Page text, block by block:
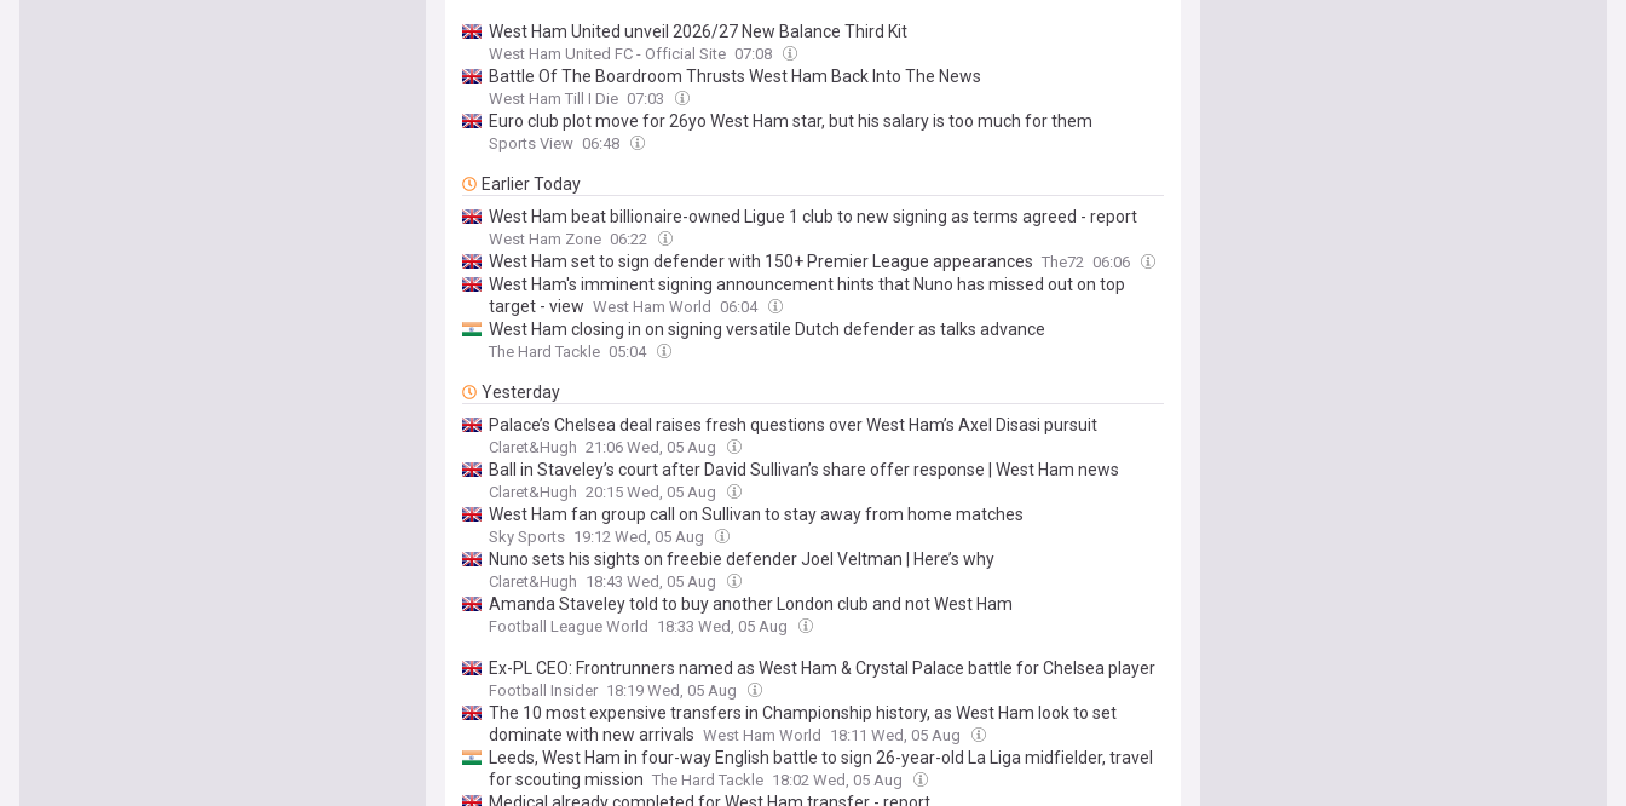
West Ham United unveil 2026/27 New Balance Third Kit
West Ham United FC - Official Site 07:08
Battle Of The Boardroom Thrusts West Ham Back Into The News
West Ham Till I Die 07:03
Euro club plot move for 26yo West Ham star, but his salary is too much for them
Sports View 06:48
Earlier Today
West Ham beat billionaire-owned Ligue 1 club to new signing as terms agreed - report
West Ham Zone 06:22
West Ham set to sign defender with 150+ Premier League appearances The72 06:06
West Ham's imminent signing announcement hints that Nuno has missed out on top
target - view West Ham World 06:04
West Ham closing in on signing versatile Dutch defender as talks advance
The Hard Tackle 05:04
Yesterday
Palace’s Chelsea deal raises fresh questions over West Ham’s Axel Disasi pursuit
Claret&Hugh 21:06 Wed, 05 Aug
Ball in Staveley’s court after David Sullivan’s share offer response | West Ham news
Claret&Hugh 20:15 Wed, 05 Aug
West Ham fan group call on Sullivan to stay away from home matches
Sky Sports 19:12 Wed, 05 Aug
Nuno sets his sights on freebie defender Joel Veltman | Here’s why
Claret&Hugh 18:43 Wed, 05 Aug
Amanda Staveley told to buy another London club and not West Ham
Football League World 18:33 Wed, 05 Aug
Ex-PL CEO: Frontrunners named as West Ham & Crystal Palace battle for Chelsea player
Football Insider 18:19 Wed, 05 Aug
The 10 most expensive transfers in Championship history, as West Ham look to set
dominate with new arrivals West Ham World 18:11 Wed, 05 Aug
Leeds, West Ham in four-way English battle to sign 26-year-old La Liga midfielder, travel
for scouting mission The Hard Tackle 18:02 Wed, 05 Aug